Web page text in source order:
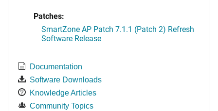
Patches:
SmartZone AP Patch 7.1.1 (Patch 2) Refresh
Software Release
Documentation
Software Downloads
Knowledge Articles
Community Topics